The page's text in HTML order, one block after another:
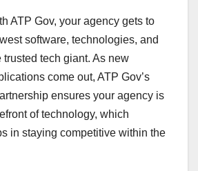
ATP Gov, your agency gets to
software, technologies, and
trusted tech giant. As new
come out, ATP Gov’s
ensures your agency is
of technology, which
in staying competitive within the